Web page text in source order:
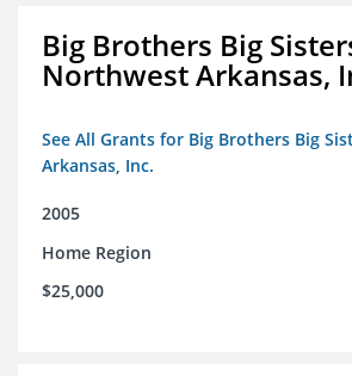
Big Brothers Big
Northwest Arkansas,
See All Grants for Big Brothers Big
Arkansas, Inc.
2005
Home Region
$25,000